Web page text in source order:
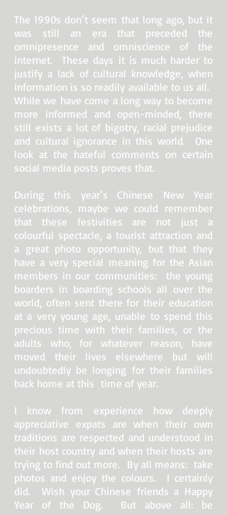
The 1990s don’t seem that long ago, but it
was still an era that preceded the
omnipresence and omniscience of the
internet. These days it is much harder to
justify a lack of cultural knowledge, when
information is so readily available to us all.
While we have come a long way to become
more informed and open-minded, there
still exists a lot of bigotry, racial prejudice
and cultural ignorance in this world. One
look at the hateful comments on certain
social media posts proves that.
During this year’s Chinese New Year
celebrations, maybe we could remember
that these festivities are not just a
colourful spectacle, a tourist attraction and
a great photo opportunity, but that they
have a very special meaning for the Asian
members in our communities: the young
boarders in boarding schools all over the
world, often sent there for their education
at a very young age, unable to spend this
precious time with their families, or the
adults who, for whatever reason, have
moved their lives elsewhere but will
undoubtedly be longing for their families
back home at this time of year.
I know from experience how deeply
appreciative expats are when their own
traditions are respected and understood in
their host country and when their hosts are
trying to find out more. By all means: take
photos and enjoy the colours. I certainly
did. Wish your Chinese friends a Happy
Year of the Dog. But above all: be